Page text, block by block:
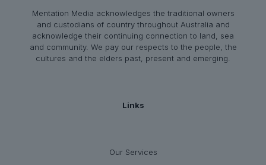
Mentation Media acknowledges the traditional owners
and custodians of country throughout Australia and
acknowledge their continuing connection to land, sea
and community. We pay our respects to the people, the
cultures and the elders past, present and emerging.
Links
Our Services